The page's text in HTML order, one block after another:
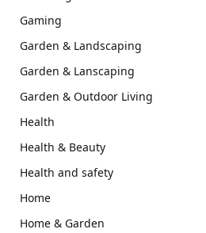
Gaming
Garden & Landscaping
Garden & Lanscaping
Garden & Outdoor Living
Health
Health & Beauty
Health and safety
Home
Home & Garden